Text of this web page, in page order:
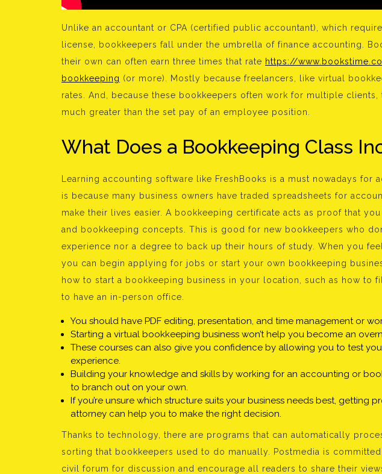
Unlike an accountant or CPA (certified public accountant), which
license, bookkeepers fall under the umbrella of finance accounting.
their own can often earn three times that rate https://
bookkeeping (or more). Mostly because freelancers, like virtual
rates. And, because these bookkeepers often work for multiple
much greater than the set pay of an employee position.
What Does a Bookkeeping Class
Learning accounting software like FreshBooks is a must nowadays for
is because many business owners have traded spreadsheets for
make their lives easier. A bookkeeping certificate acts as proof that
and bookkeeping concepts. This is good for new bookkeepers who
experience nor a degree to back up their hours of study. When you
you can begin applying for jobs or start your own bookkeeping
how to start a bookkeeping business in your location, such as how to
to have an in-person office.
You should have PDF editing, presentation, and time management or
Starting a virtual bookkeeping business won’t help you become an
These courses can also give you confidence by allowing you to test
experience.
Building your knowledge and skills by working for an accounting or
to branch out on your own.
If you’re unsure which structure suits your business needs best, getting
attorney can help you to make the right decision.
Thanks to technology, there are programs that can automatically
sorting that bookkeepers used to do manually. Postmedia is
civil forum for discussion and encourage all readers to share their